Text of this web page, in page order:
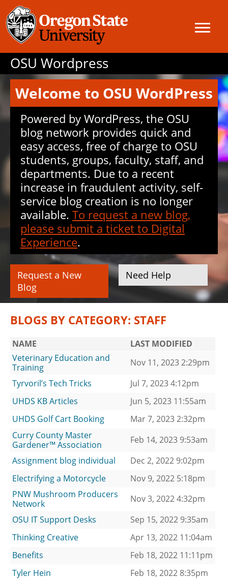
OSU Wordpress
Welcome to OSU WordPress
Powered by WordPress, the OSU
blog network provides quick and
easy access, free of charge to OSU
students, groups, faculty, staff, and
departments. Due to a recent
increase in fraudulent activity, self-
service blog creation is no longer
available. To request a new blog,
please submit a ticket to Digital
Experience.
Request a New
Blog
Need Help
BLOGS BY CATEGORY: STAFF
NAME
LAST MODIFIED
Veterinary Education and
Training
Nov 11, 2023 2:29pm
Tyrvoril’s Tech Tricks
Jul 7, 2023 4:12pm
UHDS KB Articles
Jun 5, 2023 11:55am
UHDS Golf Cart Booking
Mar 7, 2023 2:32pm
Curry County Master
Gardener™ Association
Feb 14, 2023 9:53am
Assignment blog individual
Dec 2, 2022 9:02pm
Electrifying a Motorcycle
Nov 9, 2022 5:18pm
PNW Mushroom Producers
Network
Nov 3, 2022 4:32pm
OSU IT Support Desks
Sep 15, 2022 9:35am
Thinking Creative
Apr 13, 2022 11:04am
Benefits
Feb 18, 2022 11:11pm
Tyler Hein
Feb 18, 2022 8:35pm